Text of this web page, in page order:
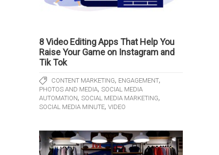
8 Video Editing Apps That Help You
Raise Your Game on Instagram and
Tik Tok
CONTENT MARKETING, ENGAGEMENT,
PHOTOS AND MEDIA, SOCIAL MEDIA
AUTOMATION, SOCIAL MEDIA MARKETING,
SOCIAL MEDIA MINUTE, VIDEO